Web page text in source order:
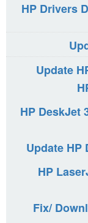
HP Drivers
Update
HP DeskJet
Update HP
HP
Fix/